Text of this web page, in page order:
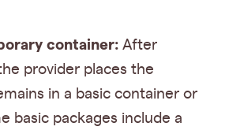
container: After
provider places the
in a basic container or
basic packages include a